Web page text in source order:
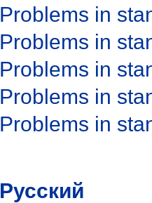
Problems in
Problems in
Problems in
Problems in
Problems in
Русский